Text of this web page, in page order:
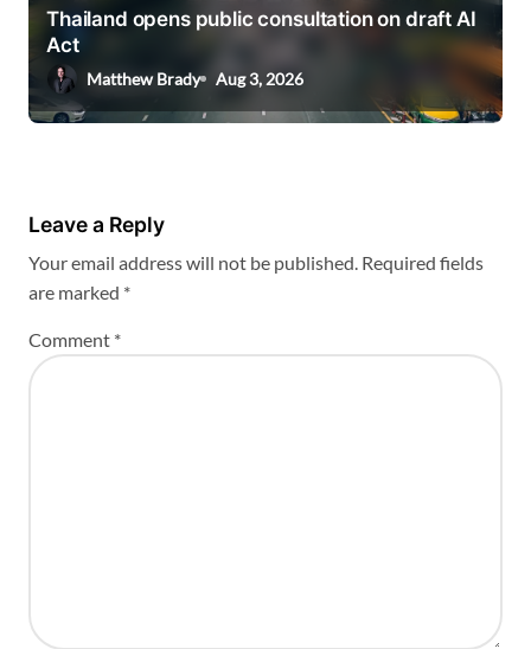
Thailand opens public consultation on draft AI
Act
Matthew Brady Aug 3, 2026
Leave a Reply
Your email address will not be published. Required fields
are marked *
Comment *